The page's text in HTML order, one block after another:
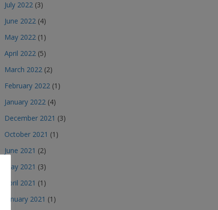
July 2022 (3)
June 2022 (4)
May 2022 (1)
April 2022 (5)
March 2022 (2)
February 2022 (1)
January 2022 (4)
December 2021 (3)
October 2021 (1)
June 2021 (2)
May 2021 (3)
April 2021 (1)
January 2021 (1)